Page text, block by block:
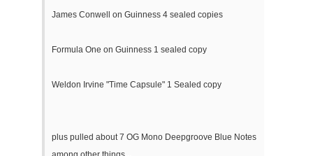
James Conwell on Guinness 4 sealed copies
Formula One on Guinness 1 sealed copy
Weldon Irvine "Time Capsule" 1 Sealed copy
plus pulled about 7 OG Mono Deepgroove Blue Notes